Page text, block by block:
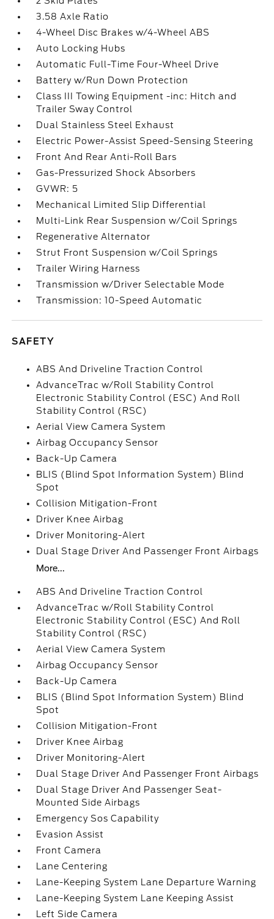
3.58 Axle Ratio
4-Wheel Disc Brakes w/4-Wheel ABS
Auto Locking Hubs
Automatic Full-Time Four-Wheel Drive
Battery w/Run Down Protection
Class III Towing Equipment -inc: Hitch and
Trailer Sway Control
Dual Stainless Steel Exhaust
Electric Power-Assist Speed-Sensing Steering
Front And Rear Anti-Roll Bars
Gas-Pressurized Shock Absorbers
GVWR: 5
Mechanical Limited Slip Differential
Multi-Link Rear Suspension w/Coil Springs
Regenerative Alternator
Strut Front Suspension w/Coil Springs
Trailer Wiring Harness
Transmission w/Driver Selectable Mode
Transmission: 10-Speed Automatic
SAFETY
ABS And Driveline Traction Control
AdvanceTrac w/Roll Stability Control
Electronic Stability Control (ESC) And Roll
Stability Control (RSC)
Aerial View Camera System
Airbag Occupancy Sensor
Back-Up Camera
BLIS (Blind Spot Information System) Blind
Spot
Collision Mitigation-Front
Driver Knee Airbag
Driver Monitoring-Alert
Dual Stage Driver And Passenger Front Airbags
More...
ABS And Driveline Traction Control
AdvanceTrac w/Roll Stability Control
Electronic Stability Control (ESC) And Roll
Stability Control (RSC)
Aerial View Camera System
Airbag Occupancy Sensor
Back-Up Camera
BLIS (Blind Spot Information System) Blind
Spot
Collision Mitigation-Front
Driver Knee Airbag
Driver Monitoring-Alert
Dual Stage Driver And Passenger Front Airbags
Dual Stage Driver And Passenger Seat-
Mounted Side Airbags
Emergency Sos Capability
Evasion Assist
Front Camera
Lane Centering
Lane-Keeping System Lane Departure Warning
Lane-Keeping System Lane Keeping Assist
Left Side Camera